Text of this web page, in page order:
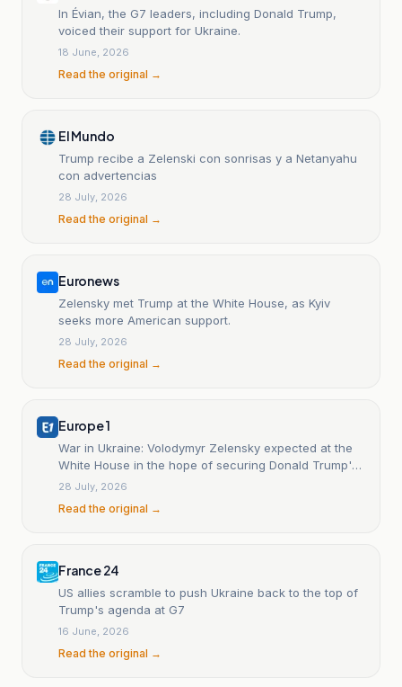
In Évian, the G7 leaders, including Donald Trump,
voiced their support for Ukraine.
18 June, 2026
Read the original →
El Mundo
Trump recibe a Zelenski con sonrisas y a Netanyahu
con advertencias
28 July, 2026
Read the original →
Euronews
Zelensky met Trump at the White House, as Kyiv
seeks more American support.
28 July, 2026
Read the original →
Europe 1
War in Ukraine: Volodymyr Zelensky expected at the
White House in the hope of securing Donald Trump's
support.
28 July, 2026
Read the original →
France 24
US allies scramble to push Ukraine back to the top of
Trump's agenda at G7
16 June, 2026
Read the original →